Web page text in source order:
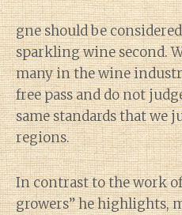
gne should be
sparkling wine second.
many in the wine
free pass and do not
same standards that we
regions.
In contrast to the work
growers” he highlights,